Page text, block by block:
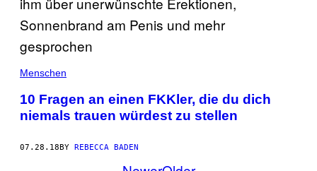
Menschen
10 Fragen an einen FKKler, die du dich
niemals trauen würdest zu stellen
07.28.18 BY REBECCA BADEN